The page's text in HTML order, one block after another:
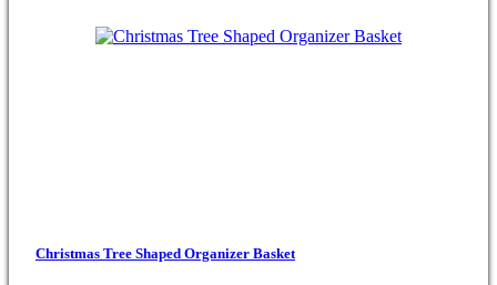
Christmas Tree Shaped Organizer Basket